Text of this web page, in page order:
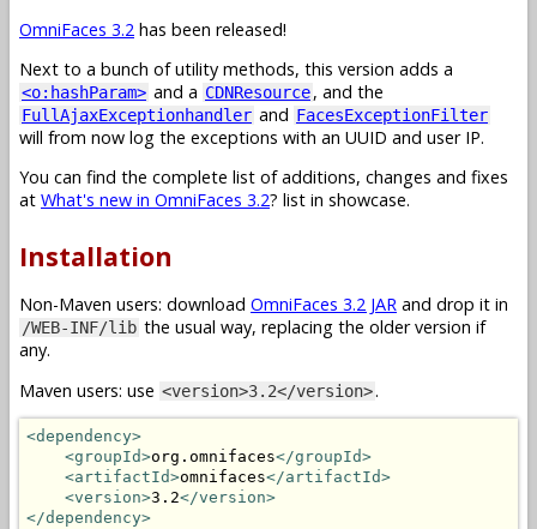
OmniFaces 3.2 has been released!
Next to a bunch of utility methods, this version adds a
<o:hashParam> and a CDNResource, and the
FullAjaxExceptionhandler and FacesExceptionFilter
will from now log the exceptions with an UUID and user IP.
You can find the complete list of additions, changes and fixes
at What's new in OmniFaces 3.2? list in showcase.
Installation
Non-Maven users: download OmniFaces 3.2 JAR and drop it in
/WEB-INF/lib the usual way, replacing the older version if
any.
Maven users: use <version>3.2</version>.
<dependency>
<groupId>org.omnifaces</groupId>
<artifactId>omnifaces</artifactId>
<version>3.2</version>
</dependency>